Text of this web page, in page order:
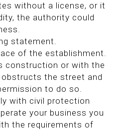
without a license, or it
the authority could
statement.
of the establishment.
construction or with the
the street and
to do so.
with civil protection
your business you
the requirements of